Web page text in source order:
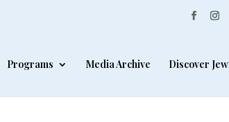
Programs Media Archive Discover